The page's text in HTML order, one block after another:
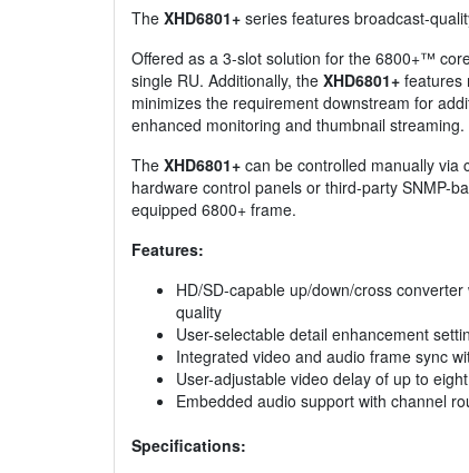
The XHD6801+ series features broadcast-
Offered as a 3-slot solution for the 6800+™
single RU. Additionally, the XHD6801+ features
minimizes the requirement downstream for
enhanced monitoring and thumbnail streaming.
The XHD6801+ can be controlled manually
hardware control panels or third-party SNMP-
equipped 6800+ frame.
Features:
HD/SD-capable up/down/cross
quality
User-selectable detail enhancement
Integrated video and audio frame sync
User-adjustable video delay of up to
Embedded audio support with channel
Specifications: